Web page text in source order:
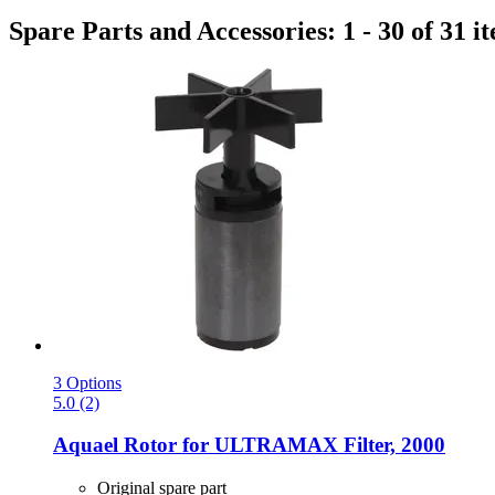
Spare Parts and Accessories: 1 - 30 of 31
3 Options
5.0 (2)
Aquael Rotor for ULTRAMAX Filter, 2000
Original spare part